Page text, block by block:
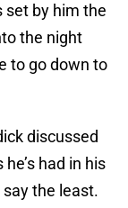
set by him the
the night
to go down to
discussed
had in his
the least.